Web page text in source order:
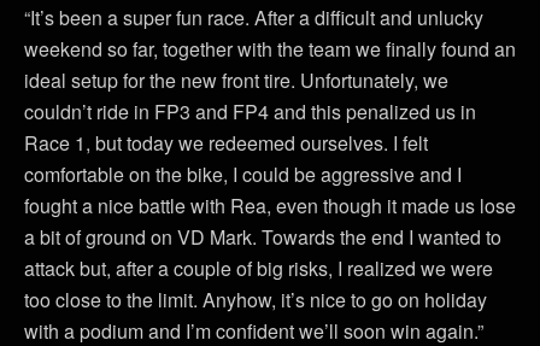
“It’s been a super fun race. After a difficult and unlucky
weekend so far, together with the team we finally found an
ideal setup for the new front tire. Unfortunately, we
couldn’t ride in FP3 and FP4 and this penalized us in
Race 1, but today we redeemed ourselves. I felt
comfortable on the bike, I could be aggressive and I
fought a nice battle with Rea, even though it made us lose
a bit of ground on VD Mark. Towards the end I wanted to
attack but, after a couple of big risks, I realized we were
too close to the limit. Anyhow, it’s nice to go on holiday
with a podium and I’m confident we’ll soon win again.”